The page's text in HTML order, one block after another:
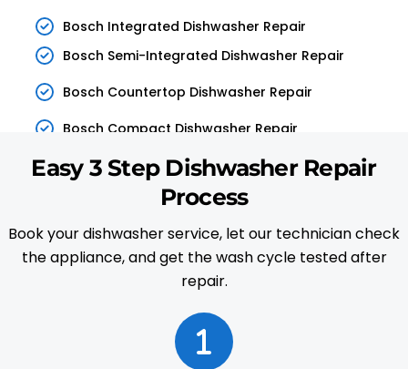
Bosch Integrated Dishwasher Repair
Bosch Semi-Integrated Dishwasher Repair
Bosch Countertop Dishwasher Repair
Bosch Compact Dishwasher Repair
Easy 3 Step Dishwasher Repair
Process
Book your dishwasher service, let our technician check
the appliance, and get the wash cycle tested after
repair.